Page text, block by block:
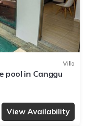
Villa
pool in Canggu
View Availability